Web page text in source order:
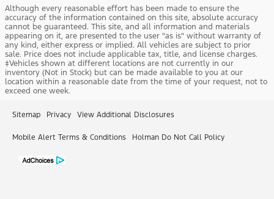
Although every reasonable effort has been made to ensure the
accuracy of the information contained on this site, absolute accuracy
cannot be guaranteed. This site, and all information and materials
appearing on it, are presented to the user "as is" without warranty of
any kind, either express or implied. All vehicles are subject to prior
sale. Price does not include applicable tax, title, and license charges.
‡Vehicles shown at different locations are not currently in our
inventory (Not in Stock) but can be made available to you at our
location within a reasonable date from the time of your request, not to
exceed one week.
Sitemap Privacy View Additional Disclosures
Mobile Alert Terms & Conditions Holman Do Not Call Policy